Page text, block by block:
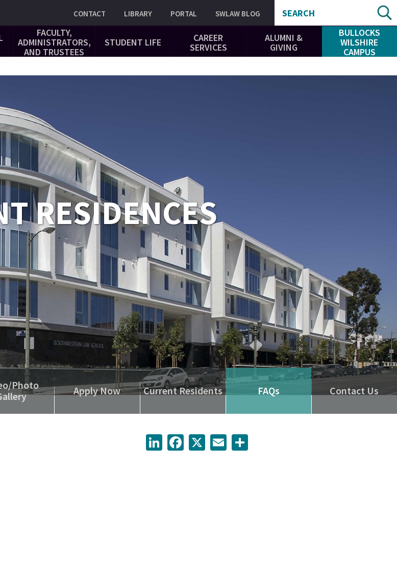
CONTACT LIBRARY PORTAL SWLAW BLOG SEARCH
FACULTY,
ADMINISTRATORS,
AND TRUSTEES
STUDENT LIFE
CAREER
SERVICES
ALUMNI &
GIVING
BULLOCKS
WILSHIRE
CAMPUS
RESIDENCES
Photo
Apply Now Current Residents FAQs Contact Us
LinkedInFacebook Email